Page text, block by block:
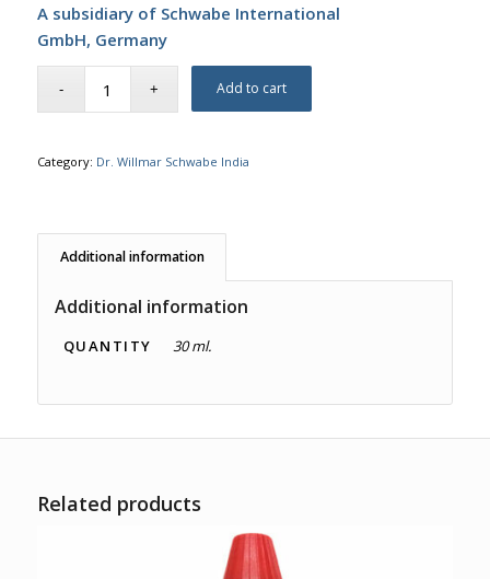
A subsidiary of Schwabe International
GmbH, Germany
Add to cart
Category: Dr. Willmar Schwabe India
Additional information
Additional information
QUANTITY 30 ml.
Related products